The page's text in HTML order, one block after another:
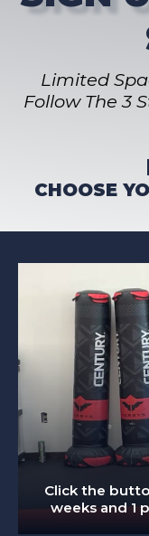
Limited
Follow The 3
CHOOSE
Click the
weeks and 1